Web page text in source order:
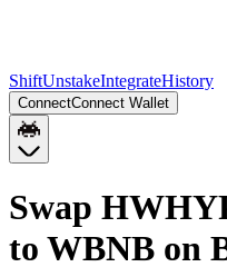
ShiftUnstakeIntegrateHistory
ConnectConnect Wallet
Swap
to WBNB on